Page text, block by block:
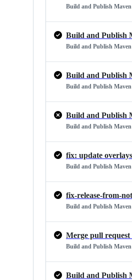
Build and Publish
Build and Publish
Build and Publish
Build and Publish
Build and Publish
Build and Publish
Build and Publish
fix: update
Build and Publish
fix-release-from-
Build and Publish
Merge pull request
Build and Publish
Build and Publish